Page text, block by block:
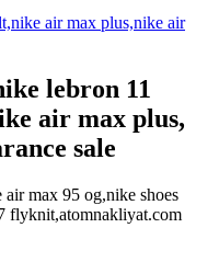
lebron 11
air max plus,
sale
max 95 og,nike shoes
flyknit,atomnakliyat.com